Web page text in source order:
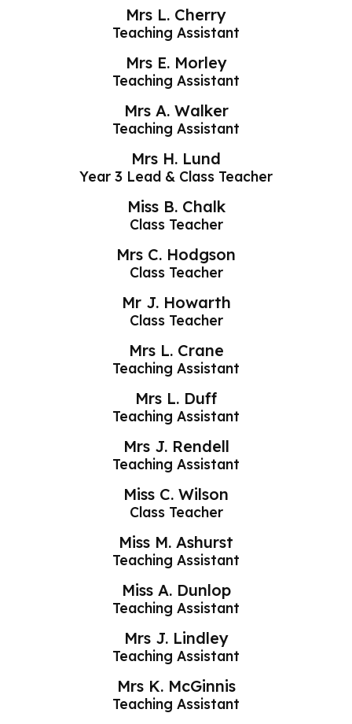
Mrs L. Cherry
Teaching Assistant
Mrs E. Morley
Teaching Assistant
Mrs A. Walker
Teaching Assistant
Mrs H. Lund
Year 3 Lead & Class Teacher
Miss B. Chalk
Class Teacher
Mrs C. Hodgson
Class Teacher
Mr J. Howarth
Class Teacher
Mrs L. Crane
Teaching Assistant
Mrs L. Duff
Teaching Assistant
Mrs J. Rendell
Teaching Assistant
Miss C. Wilson
Class Teacher
Miss M. Ashurst
Teaching Assistant
Miss A. Dunlop
Teaching Assistant
Mrs J. Lindley
Teaching Assistant
Mrs K. McGinnis
Teaching Assistant